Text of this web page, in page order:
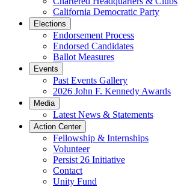
California Democratic Party
Elections
Endorsement Process
Endorsed Candidates
Ballot Measures
Events
Past Events Gallery
2026 John F. Kennedy Awards
Media
Latest News & Statements
Action Center
Fellowship & Internships
Volunteer
Persist 26 Initiative
Contact
Unity Fund